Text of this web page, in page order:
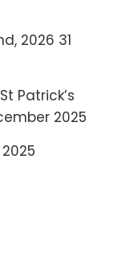
2026 31
Patrick’s
2025